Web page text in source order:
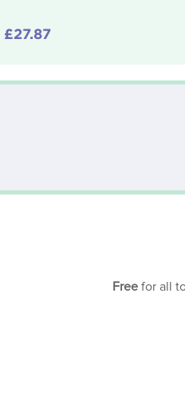
£27.87
Free for all